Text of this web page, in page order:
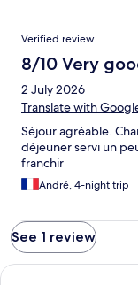
Reviews
Verified review
8/10 Very
2 July 2026
Translate with
Séjour agréable.
déjeuner servi un
franchir
André, 4-night trip
See 1 review